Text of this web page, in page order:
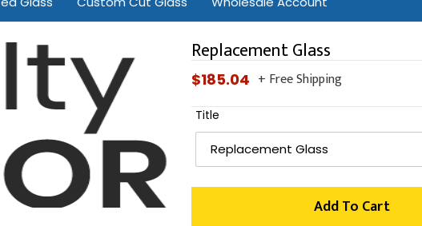
Replacement Glass
Regular
price
$185.04 + Free Shipping
Title
Add To Cart